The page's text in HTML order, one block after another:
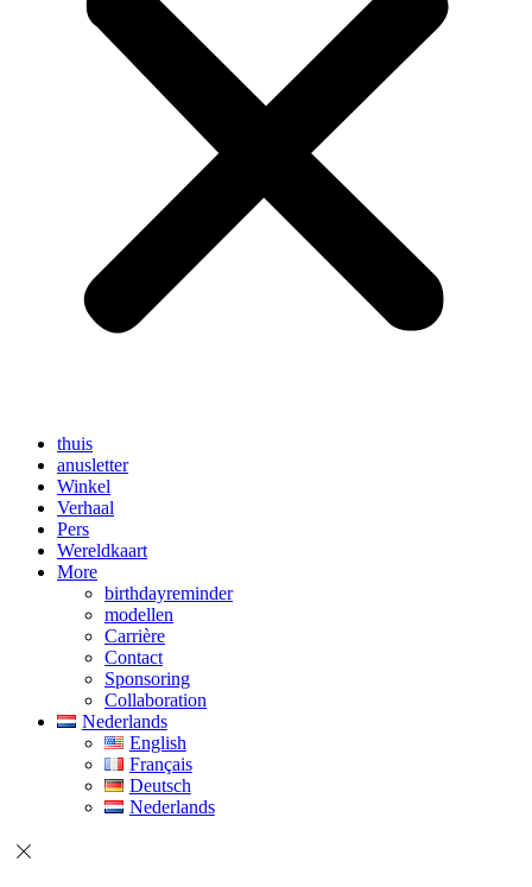
thuis
anusletter
Winkel
Verhaal
Pers
Wereldkaart
More
birthdayreminder
modellen
Carrière
Contact
Sponsoring
Collaboration
Nederlands
English
Français
Deutsch
Nederlands